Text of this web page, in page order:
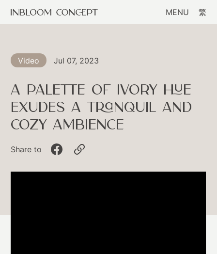
MENU 繁
Video Jul 07, 2023
A Palette Of Ivory Hue
Exudes A Tranquil And
Cozy Ambience
Share to